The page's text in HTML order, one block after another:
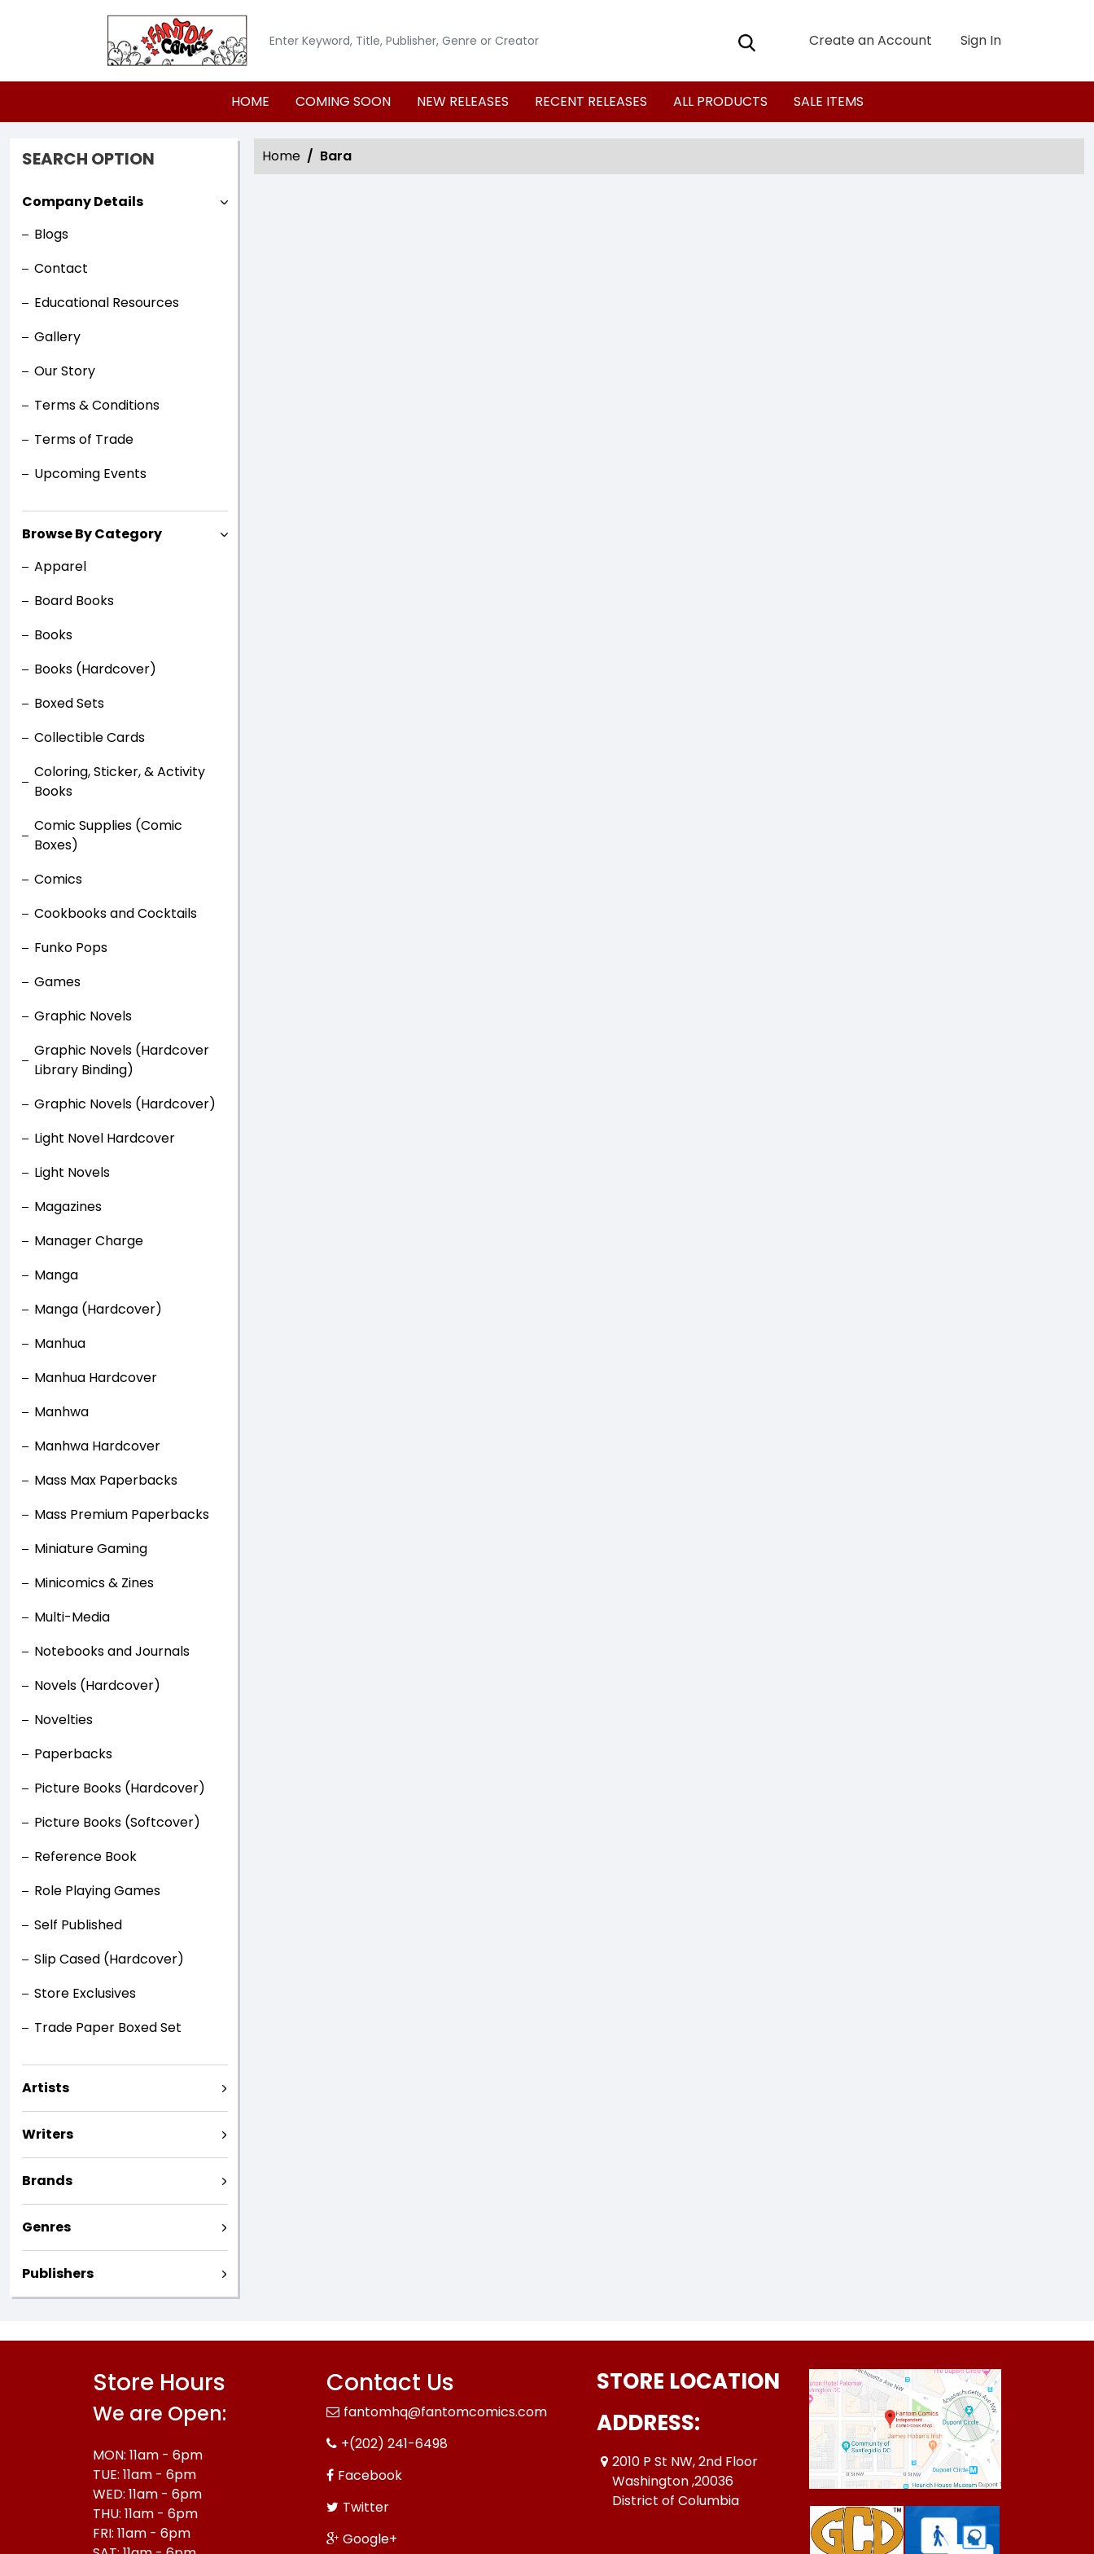
Create an Account Sign In
HOME COMING SOON NEW RELEASES RECENT RELEASES ALL PRODUCTS SALE ITEMS
SEARCH OPTION
Company Details
Blogs
Contact
Educational Resources
Gallery
Our Story
Terms & Conditions
Terms of Trade
Upcoming Events
Browse By Category
Apparel
Board Books
Books
Books (Hardcover)
Boxed Sets
Collectible Cards
Coloring, Sticker, & Activity
Books
Comic Supplies (Comic
Boxes)
Comics
Cookbooks and Cocktails
Funko Pops
Games
Graphic Novels
Graphic Novels (Hardcover
Library Binding)
Graphic Novels (Hardcover)
Light Novel Hardcover
Light Novels
Magazines
Manager Charge
Manga
Manga (Hardcover)
Manhua
Manhua Hardcover
Manhwa
Manhwa Hardcover
Mass Max Paperbacks
Mass Premium Paperbacks
Miniature Gaming
Minicomics & Zines
Multi-Media
Notebooks and Journals
Novels (Hardcover)
Novelties
Paperbacks
Picture Books (Hardcover)
Picture Books (Softcover)
Reference Book
Role Playing Games
Self Published
Slip Cased (Hardcover)
Store Exclusives
Trade Paper Boxed Set
Artists
Writers
Brands
Genres
Publishers
Home Bara
Store Hours
We are Open:
MON: 11am - 6pm
TUE: 11am - 6pm
WED: 11am - 6pm
THU: 11am - 6pm
FRI: 11am - 6pm
Contact Us
fantomhq@fantomcomics.com
+(202) 241-6498
Facebook
Twitter
Google+
STORE LOCATION
ADDRESS:
2010 P St NW, 2nd Floor
Washington ,20036
District of Columbia